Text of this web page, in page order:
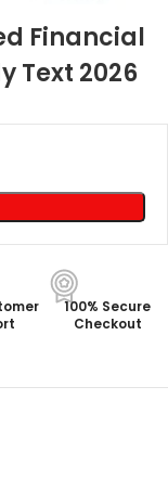
Financial
Text 2026
100% Secure
Checkout